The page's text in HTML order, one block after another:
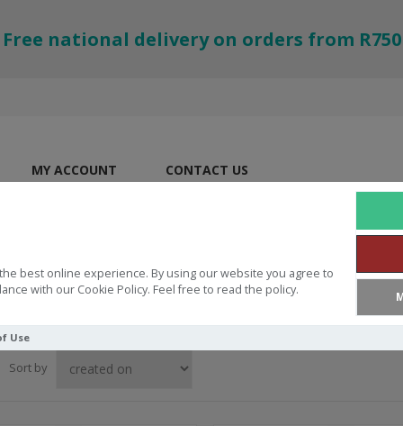
best online experience. By using our website you agree to
with our Cookie Policy. Feel free to read the policy.
Use
Free national delivery on orders from R750
MY ACCOUNT CONTACT US
Sort by